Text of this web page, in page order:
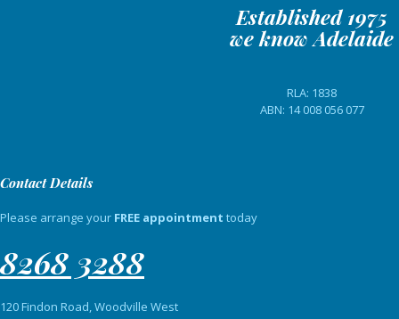
Established 1975
we know Adelaide
RLA: 1838
ABN: 14 008 056 077
Contact Details
Please arrange your FREE appointment today
8268 3288
120 Findon Road, Woodville West